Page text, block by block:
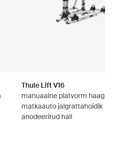
Thule Lift V16
manuaalne platvorm
matkaauto jalgrattahoidik
anodeeritud hall